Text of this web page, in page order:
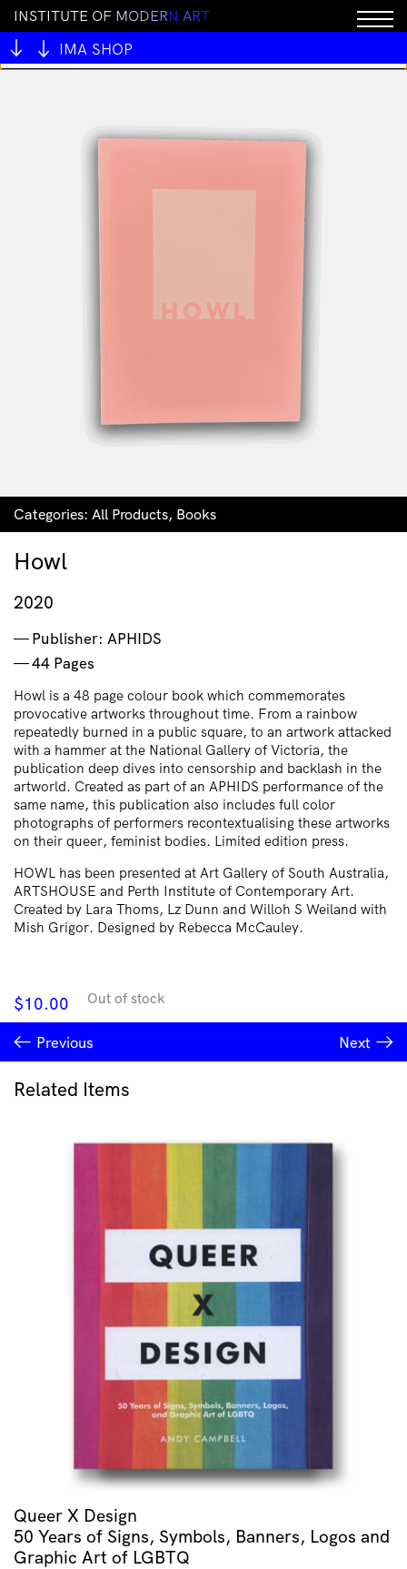
INSTITUTE OF MODERN ART
IMA SHOP
You cannot add "All My Mentors #1 by Ben Juers" to
the cart because the product is out of stock.
Categories: All Products, Books
Howl
2020
Publisher: APHIDS
44 Pages
Howl is a 48 page colour book which commemorates
provocative artworks throughout time. From a rainbow
repeatedly burned in a public square, to an artwork attacked
with a hammer at the National Gallery of Victoria, the
publication deep dives into censorship and backlash in the
artworld. Created as part of an APHIDS performance of the
same name, this publication also includes full color
photographs of performers recontextualising these artworks
on their queer, feminist bodies. Limited edition press.
HOWL has been presented at Art Gallery of South Australia,
ARTSHOUSE and Perth Institute of Contemporary Art.
Created by Lara Thoms, Lz Dunn and Willoh S Weiland with
Mish Grigor. Designed by Rebecca McCauley.
$10.00 Out of stock
Previous Next
Related Items
Queer X Design
50 Years of Signs, Symbols, Banners, Logos and
Graphic Art of LGBTQ